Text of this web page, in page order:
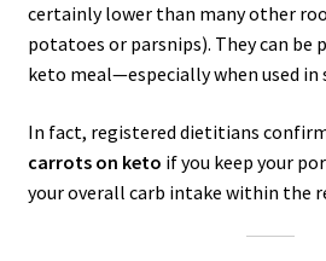
certainly lower than many other
potatoes or parsnips). They can be
keto meal—especially when used in
In fact, registered dietitians
carrots on keto if you keep your
your overall carb intake within the